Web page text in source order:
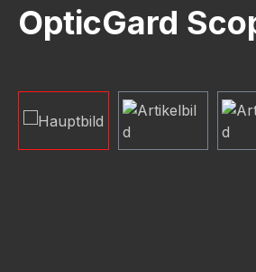
OpticGard
Preskoči galeriju slika